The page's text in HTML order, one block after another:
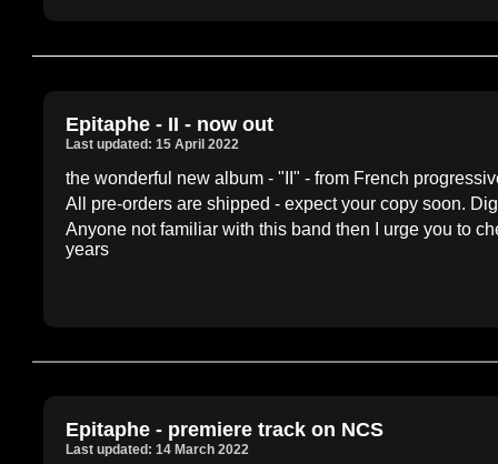
Epitaphe - II - now out
Last updated: 15 April 2022
the wonderful new album - "II" - from French
All pre-orders are shipped - expect your copy soon.
Anyone not familiar with this band then I urge you to
years
Epitaphe - premiere track on NCS
Last updated: 14 March 2022